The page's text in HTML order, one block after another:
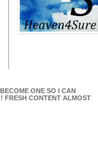
ONE SO I CAN
FRESH CONTENT ALMOST